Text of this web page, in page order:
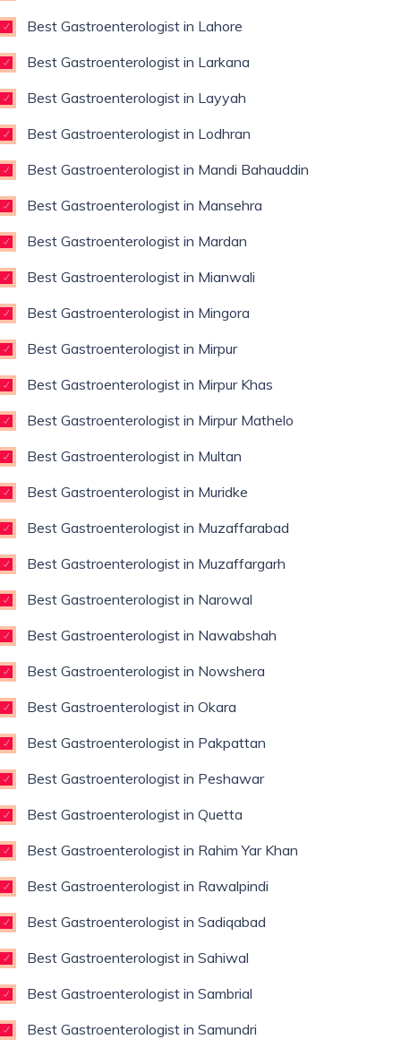
Best Gastroenterologist in Lahore
Best Gastroenterologist in Larkana
Best Gastroenterologist in Layyah
Best Gastroenterologist in Lodhran
Best Gastroenterologist in Mandi Bahauddin
Best Gastroenterologist in Mansehra
Best Gastroenterologist in Mardan
Best Gastroenterologist in Mianwali
Best Gastroenterologist in Mingora
Best Gastroenterologist in Mirpur
Best Gastroenterologist in Mirpur Khas
Best Gastroenterologist in Mirpur Mathelo
Best Gastroenterologist in Multan
Best Gastroenterologist in Muridke
Best Gastroenterologist in Muzaffarabad
Best Gastroenterologist in Muzaffargarh
Best Gastroenterologist in Narowal
Best Gastroenterologist in Nawabshah
Best Gastroenterologist in Nowshera
Best Gastroenterologist in Okara
Best Gastroenterologist in Pakpattan
Best Gastroenterologist in Peshawar
Best Gastroenterologist in Quetta
Best Gastroenterologist in Rahim Yar Khan
Best Gastroenterologist in Rawalpindi
Best Gastroenterologist in Sadiqabad
Best Gastroenterologist in Sahiwal
Best Gastroenterologist in Sambrial
Best Gastroenterologist in Samundri